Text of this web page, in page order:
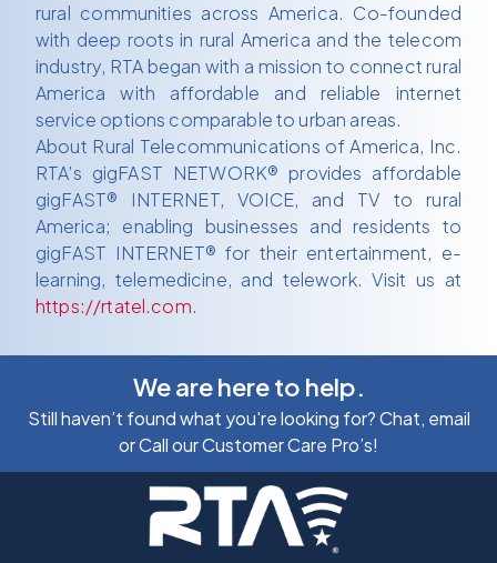
rural communities across America. Co-founded
with deep roots in rural America and the telecom
industry, RTA began with a mission to connect rural
America with affordable and reliable internet
service options comparable to urban areas.
About Rural Telecommunications of America, Inc.
RTA’s gigFAST NETWORK® provides affordable
gigFAST® INTERNET, VOICE, and TV to rural
America; enabling businesses and residents to
gigFAST INTERNET® for their entertainment, e-
learning, telemedicine, and telework. Visit us at
https://rtatel.com.
We are here to help.
Still haven’t found what you're looking for? Chat, email
or Call our Customer Care Pro’s!